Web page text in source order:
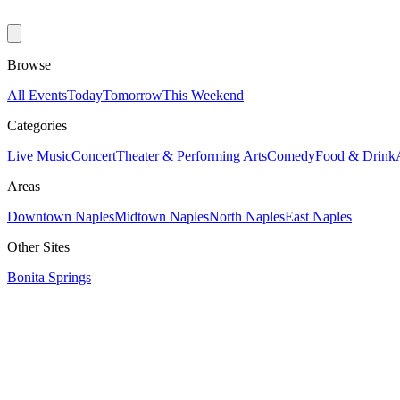
Browse
All EventsTodayTomorrowThis Weekend
Categories
Live MusicConcertTheater & Performing ArtsComedyFood & Drink
Areas
Downtown NaplesMidtown NaplesNorth NaplesEast Naples
Other Sites
Bonita Springs